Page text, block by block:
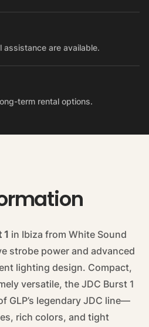
are available.
term rental options.
1 in Ibiza from White Sound
strobe power and advanced
lighting design. Compact,
versatile, the JDC Burst 1
GLP’s legendary JDC line—
rich colors, and tight